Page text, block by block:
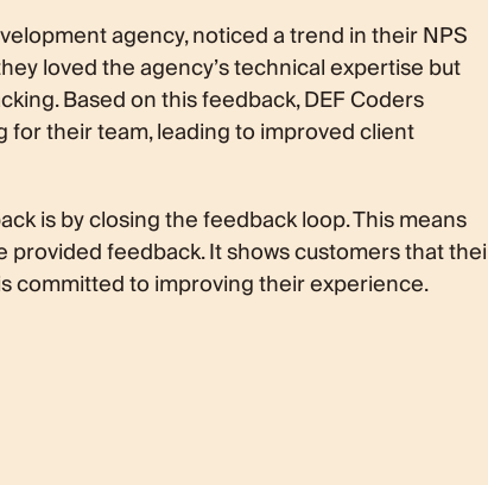
agency, noticed a trend in their NPS
loved the agency’s technical expertise but
Based on this feedback, DEF Coders
their team, leading to improved client
is by closing the feedback loop. This means
provided feedback. It shows customers that
committed to improving their experience.